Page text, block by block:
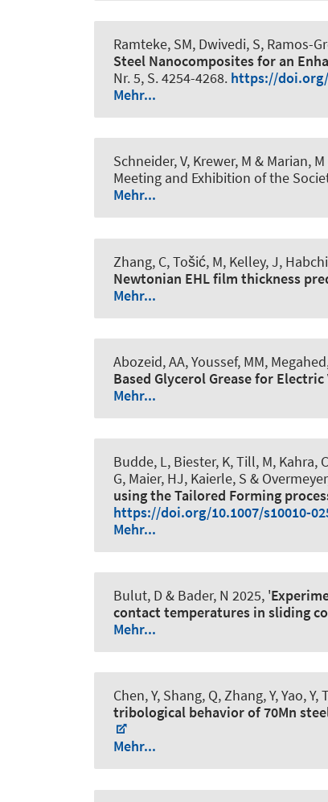
Ramteke, SM, Dwivedi, S, Ramos-
Steel Nanocomposites for an
Nr. 5, S. 4254-4268. https://doi.org/
Mehr...
Schneider, V, Krewer, M & Marian, M
Meeting and Exhibition of the
Mehr...
Zhang, C, Tošić, M, Kelley, J,
Newtonian EHL film thickness
Mehr...
Abozeid, AA, Youssef, MM,
Based Glycerol Grease for
Mehr...
Budde, L, Biester, K, Till, M, Kahra, C
G, Maier, HJ, Kaierle, S &
using the Tailored Forming
https://doi.org/10.1007/s10010-
Mehr...
Bulut, D & Bader, N 2025, '
contact temperatures in sliding
Mehr...
Chen, Y, Shang, Q, Zhang, Y, Yao, Y,
tribological behavior of 70Mn
Mehr...